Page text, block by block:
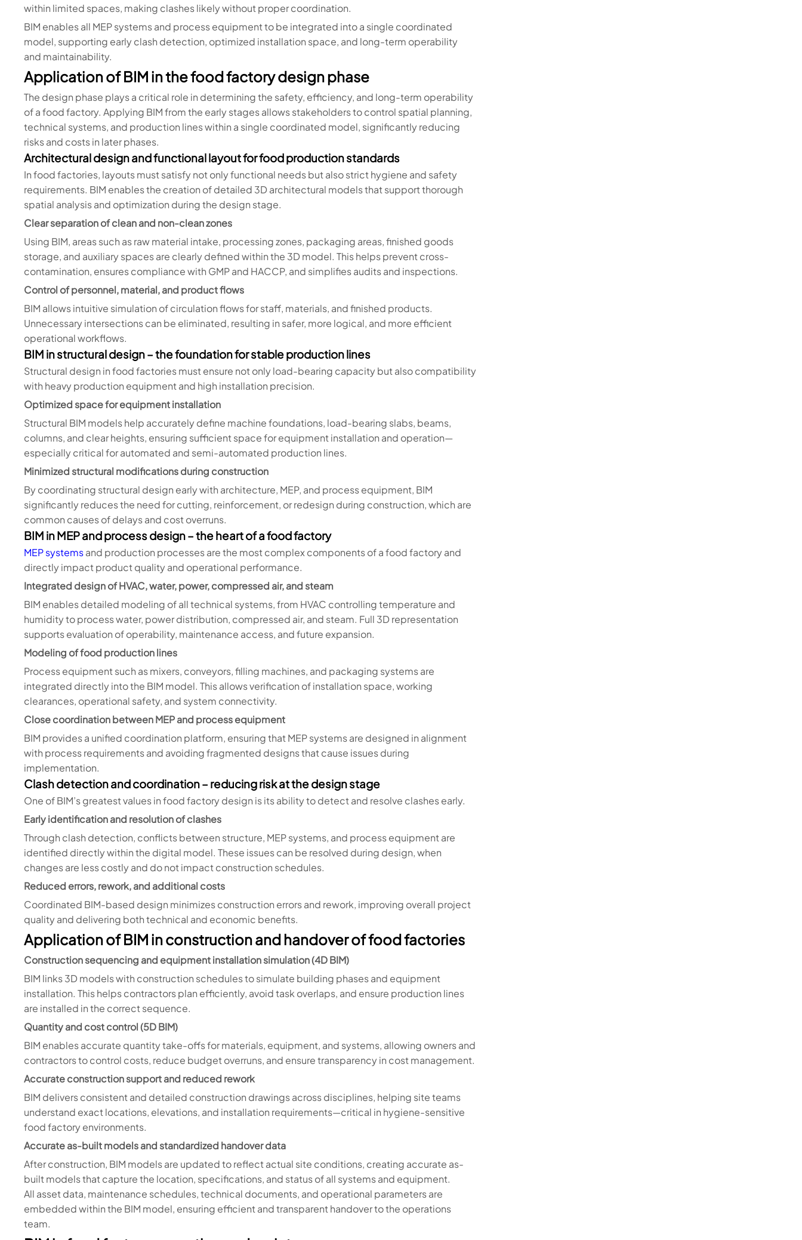
within limited spaces, making clashes likely without proper coordination.
BIM enables all MEP systems and process equipment to be integrated into a single coordinated
model, supporting early clash detection, optimized installation space, and long-term operability
and maintainability.
Application of BIM in the food factory design phase
The design phase plays a critical role in determining the safety, efficiency, and long-term operability
of a food factory. Applying BIM from the early stages allows stakeholders to control spatial planning,
technical systems, and production lines within a single coordinated model, significantly reducing
risks and costs in later phases.
Architectural design and functional layout for food production standards
In food factories, layouts must satisfy not only functional needs but also strict hygiene and safety
requirements. BIM enables the creation of detailed 3D architectural models that support thorough
spatial analysis and optimization during the design stage.
Clear separation of clean and non-clean zones
Using BIM, areas such as raw material intake, processing zones, packaging areas, finished goods
storage, and auxiliary spaces are clearly defined within the 3D model. This helps prevent cross-
contamination, ensures compliance with GMP and HACCP, and simplifies audits and inspections.
Control of personnel, material, and product flows
BIM allows intuitive simulation of circulation flows for staff, materials, and finished products.
Unnecessary intersections can be eliminated, resulting in safer, more logical, and more efficient
operational workflows.
BIM in structural design – the foundation for stable production lines
Structural design in food factories must ensure not only load-bearing capacity but also compatibility
with heavy production equipment and high installation precision.
Optimized space for equipment installation
Structural BIM models help accurately define machine foundations, load-bearing slabs, beams,
columns, and clear heights, ensuring sufficient space for equipment installation and operation—
especially critical for automated and semi-automated production lines.
Minimized structural modifications during construction
By coordinating structural design early with architecture, MEP, and process equipment, BIM
significantly reduces the need for cutting, reinforcement, or redesign during construction, which are
common causes of delays and cost overruns.
BIM in MEP and process design – the heart of a food factory
MEP systemsand production processes are the most complex components of a food factory and
directly impact product quality and operational performance.
Integrated design of HVAC, water, power, compressed air, and steam
BIM enables detailed modeling of all technical systems, from HVAC controlling temperature and
humidity to process water, power distribution, compressed air, and steam. Full 3D representation
supports evaluation of operability, maintenance access, and future expansion.
Modeling of food production lines
Process equipment such as mixers, conveyors, filling machines, and packaging systems are
integrated directly into the BIM model. This allows verification of installation space, working
clearances, operational safety, and system connectivity.
Close coordination between MEP and process equipment
BIM provides a unified coordination platform, ensuring that MEP systems are designed in alignment
with process requirements and avoiding fragmented designs that cause issues during
implementation.
Clash detection and coordination – reducing risk at the design stage
One of BIM’s greatest values in food factory design is its ability to detect and resolve clashes early.
Early identification and resolution of clashes
Through clash detection, conflicts between structure, MEP systems, and process equipment are
identified directly within the digital model. These issues can be resolved during design, when
changes are less costly and do not impact construction schedules.
Reduced errors, rework, and additional costs
Coordinated BIM-based design minimizes construction errors and rework, improving overall project
quality and delivering both technical and economic benefits.
Application of BIM in construction and handover of food factories
Construction sequencing and equipment installation simulation (4D BIM)
BIM links 3D models with construction schedules to simulate building phases and equipment
installation. This helps contractors plan efficiently, avoid task overlaps, and ensure production lines
are installed in the correct sequence.
Quantity and cost control (5D BIM)
BIM enables accurate quantity take-offs for materials, equipment, and systems, allowing owners and
contractors to control costs, reduce budget overruns, and ensure transparency in cost management.
Accurate construction support and reduced rework
BIM delivers consistent and detailed construction drawings across disciplines, helping site teams
understand exact locations, elevations, and installation requirements—critical in hygiene-sensitive
food factory environments.
Accurate as-built models and standardized handover data
After construction, BIM models are updated to reflect actual site conditions, creating accurate as-
built models that capture the location, specifications, and status of all systems and equipment.
All asset data, maintenance schedules, technical documents, and operational parameters are
embedded within the BIM model, ensuring efficient and transparent handover to the operations
team.